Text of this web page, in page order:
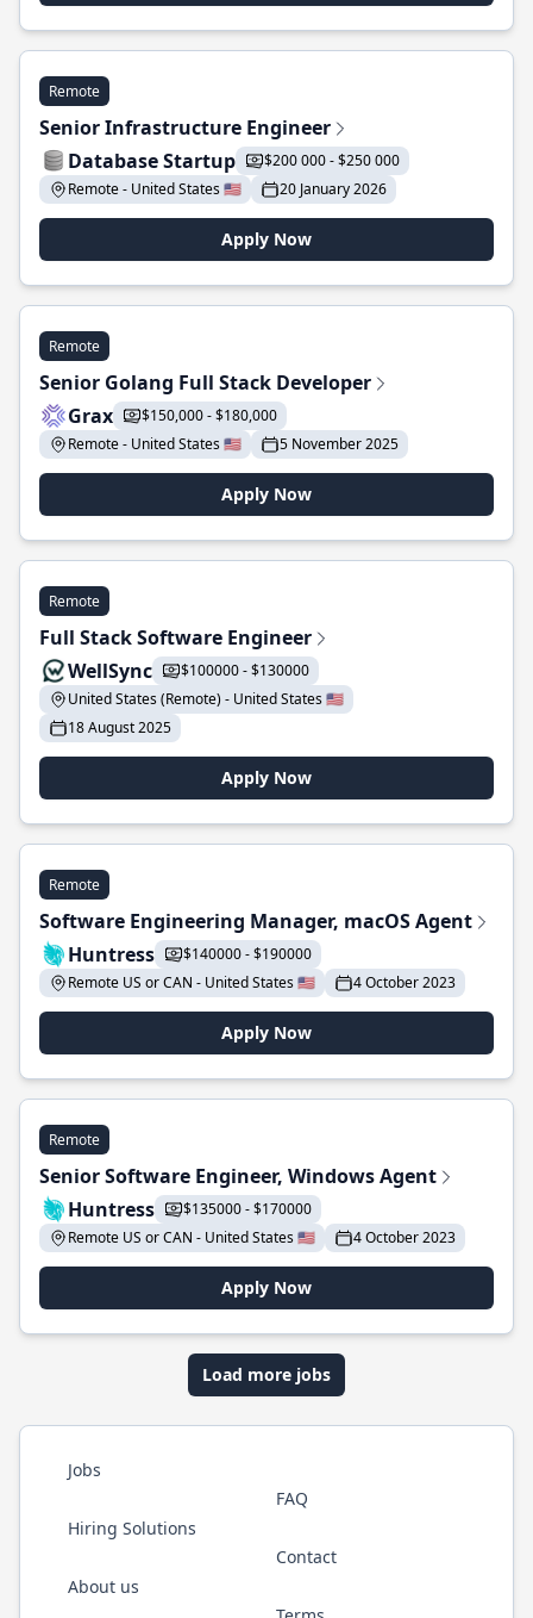
Remote
Senior Infrastructure Engineer
Database Startup
$200 000 - $250 000
Remote - United States 🇺🇸
20 January 2026
Apply Now
Remote
Senior Golang Full Stack Developer
Grax
$150,000 - $180,000
Remote - United States 🇺🇸
5 November 2025
Apply Now
Remote
Full Stack Software Engineer
WellSync
$100000 - $130000
United States (Remote) - United States 🇺🇸
18 August 2025
Apply Now
Remote
Software Engineering Manager, macOS Agent
Huntress
$140000 - $190000
Remote US or CAN - United States 🇺🇸
4 October 2023
Apply Now
Remote
Senior Software Engineer, Windows Agent
Huntress
$135000 - $170000
Remote US or CAN - United States 🇺🇸
4 October 2023
Apply Now
Load more jobs
Jobs
Hiring Solutions
About us
FAQ
Contact